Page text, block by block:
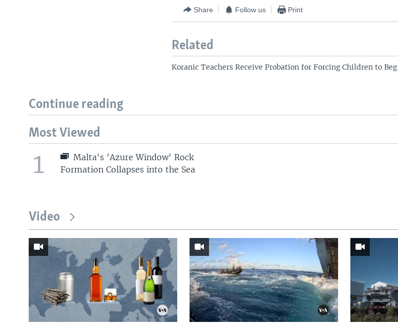
Share Follow us Print
Related
Koranic Teachers Receive Probation for Forcing Children to Beg
Continue reading
Most Viewed
1
Malta's 'Azure Window' Rock
Formation Collapses into the Sea
Video